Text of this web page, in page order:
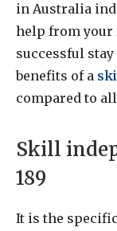
in Australia
help from your
successful
benefits of a
compared to
Skill
189
It is the